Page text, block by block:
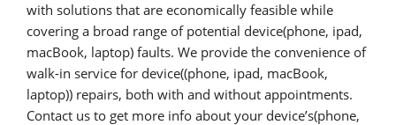
with solutions that are economically feasible while
covering a broad range of potential device(phone, ipad,
macBook, laptop) faults. We provide the convenience of
walk-in service for device((phone, ipad, macBook,
laptop)) repairs, both with and without appointments.
Contact us to get more info about your device’s(phone,